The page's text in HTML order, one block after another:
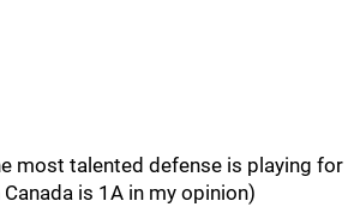
most talented defense is playing for
is 1A in my opinion)